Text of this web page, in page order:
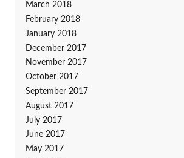
March 2018
February 2018
January 2018
December 2017
November 2017
October 2017
September 2017
August 2017
July 2017
June 2017
May 2017